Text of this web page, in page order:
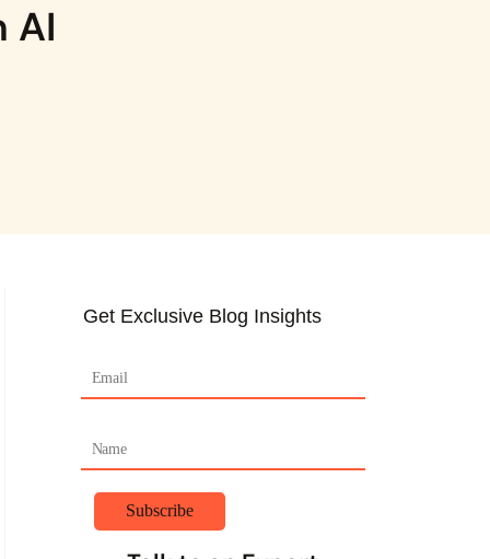
AI
Get Exclusive Blog Insights